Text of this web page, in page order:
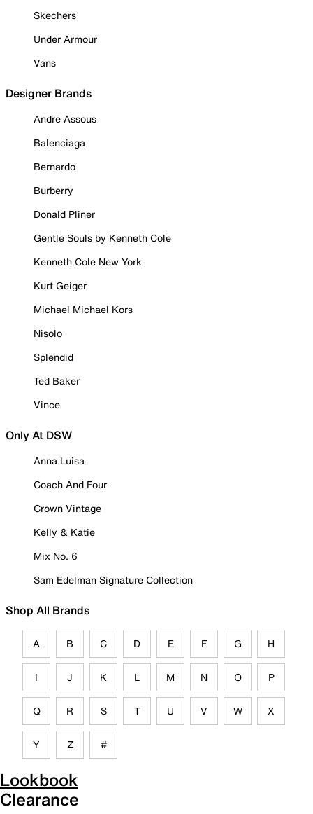
Skechers
Under Armour
Vans
Designer Brands
Andre Assous
Balenciaga
Bernardo
Burberry
Donald Pliner
Gentle Souls by Kenneth Cole
Kenneth Cole New York
Kurt Geiger
Michael Michael Kors
Nisolo
Splendid
Ted Baker
Vince
Only At DSW
Anna Luisa
Coach And Four
Crown Vintage
Kelly & Katie
Mix No. 6
Sam Edelman Signature Collection
Shop All Brands
A B C D E F G H
I J K L M N O P
Q R S T U V W X
Y Z #
Lookbook
Clearance